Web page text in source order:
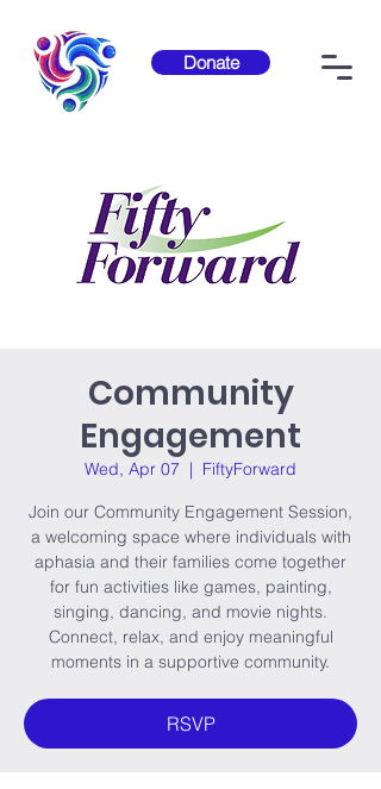
Donate
Community
Engagement
Wed, Apr 07
  |
FiftyForward
Join our Community Engagement Session,
a welcoming space where individuals with
aphasia and their families come together
for fun activities like games, painting,
singing, dancing, and movie nights.
Connect, relax, and enjoy meaningful
moments in a supportive community.
RSVP